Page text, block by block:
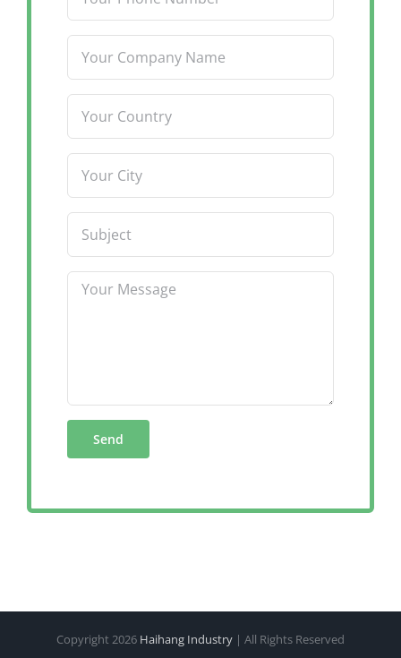
Copyright 2026 Haihang Industry | All Rights Reserved